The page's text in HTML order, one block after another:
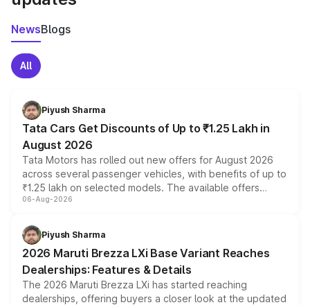
NewsBlogs
All
Piyush Sharma
Tata Cars Get Discounts of Up to ₹1.25 Lakh in
August 2026
Tata Motors has rolled out new offers for August 2026
across several passenger vehicles, with benefits of up to
₹1.25 lakh on selected models. The available offers
include consumer discounts, exchange bonuses,
benefits, depending on the vehicle, variant and eligibility,
giving buyers multiple ways to reduce the overall
purchase cost.
06-Aug-2026
Piyush Sharma
2026 Maruti Brezza LXi Base Variant Reaches
Dealerships: Features & Details
The 2026 Maruti Brezza LXi has started reaching
dealerships, offering buyers a closer look at the updated